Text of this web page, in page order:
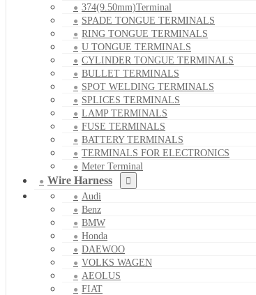
374(9.50mm)Terminal
SPADE TONGUE TERMINALS
RING TONGUE TERMINALS
U TONGUE TERMINALS
CYLINDER TONGUE TERMINALS
BULLET TERMINALS
SPOT WELDING TERMINALS
SPLICES TERMINALS
LAMP TERMINALS
FUSE TERMINALS
BATTERY TERMINALS
TERMINALS FOR ELECTRONICS
Meter Terminal
Wire Harness
Audi
Benz
BMW
Honda
DAEWOO
VOLKS WAGEN
AEOLUS
FIAT